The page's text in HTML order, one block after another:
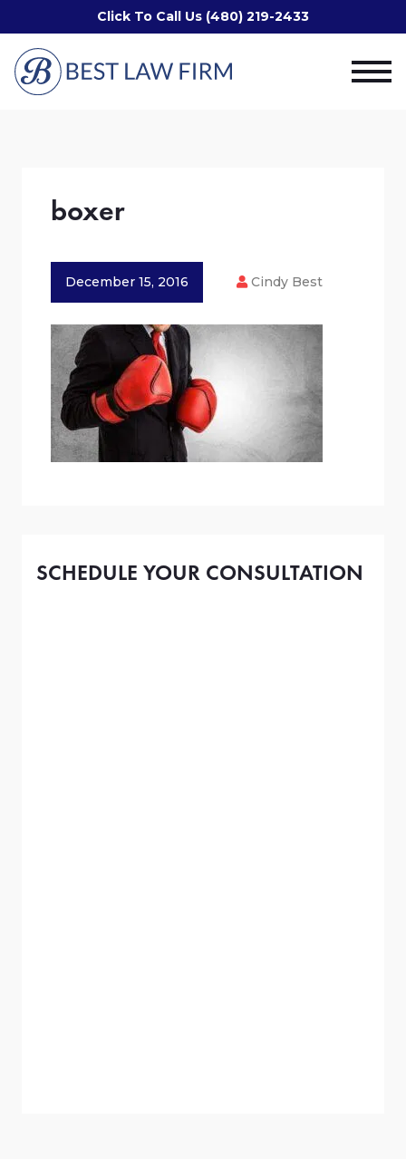
Click To Call Us (480) 219-2433
boxer
December 15, 2016 Cindy Best
SCHEDULE YOUR CONSULTATION